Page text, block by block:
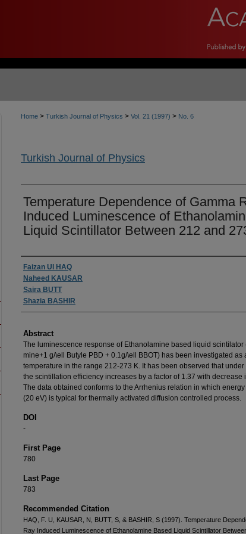
Home > Turkish Journal of Physics > Vol. 21 (1997) > No. 6
Turkish Journal of Physics
Temperature Dependence of Gamma
Induced Luminescence of
Liquid Scintillator Between 212 and
Authors
Faizan Ul HAQ
Naheed KAUSAR
Saira BUTT
Shazia BASHIR
Abstract
The luminescence response of Ethanolamine based liquid scintilator
mine+1 g/\ell Butyle PBD + 0.1g/\ell BBOT) has been investigated as
temperature in the range 212-273 K. It has been observed that
the scintillation efficiency increases by a factor of 1.37 with decrease
The data obtained conforms to the Arrhenius relation in which
(20 eV) is typical for thermally activated diffusion controlled process.
DOI
-
First Page
780
Last Page
783
Recommended Citation
HAQ, F. U, KAUSAR, N, BUTT, S, & BASHIR, S (1997). Temperature
Ray Induced Luminescence of Ethanolamine Based Liquid Scintillator